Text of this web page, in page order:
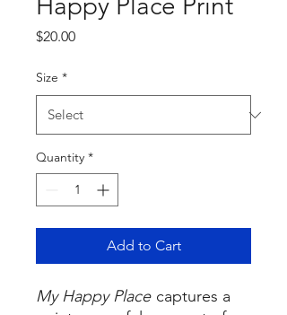
Happy Place Print
$20.00Price
Size *
Quantity *
Add to Cart
My Happy Place captures a